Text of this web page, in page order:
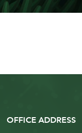
OFFICE ADDRESS